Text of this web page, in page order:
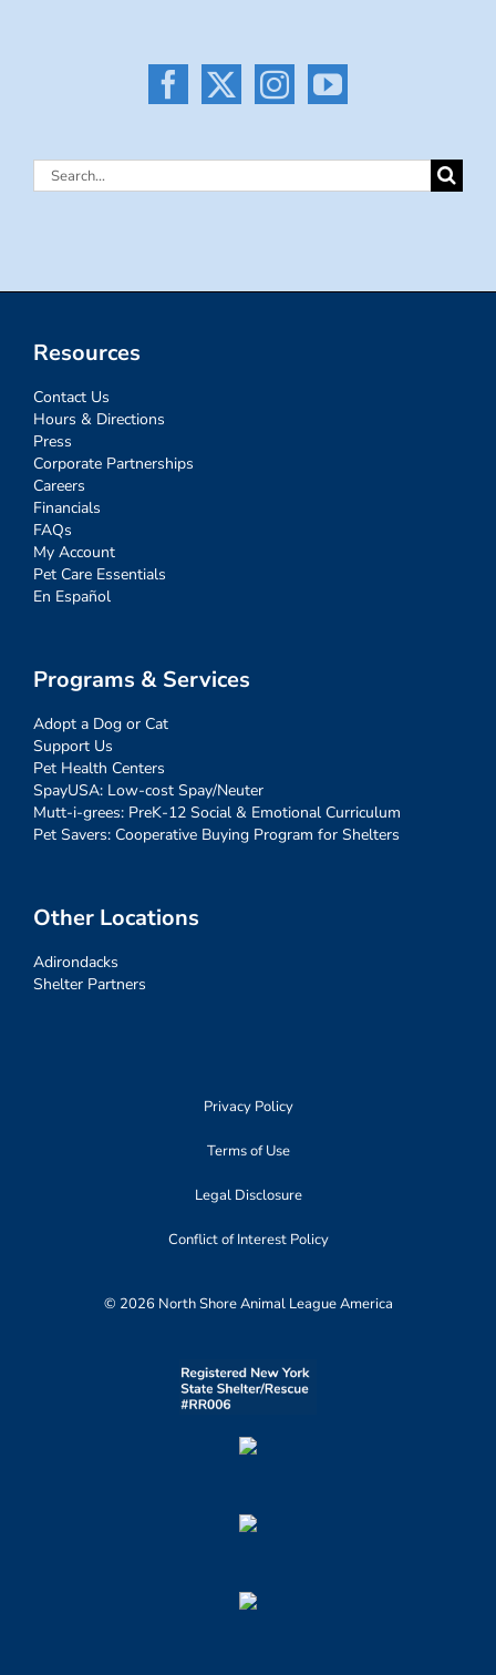
Search
Resources
Contact Us
Hours & Directions
Press
Corporate Partnerships
Careers
Financials
FAQs
My Account
Pet Care Essentials
En Español
Programs & Services
Adopt a Dog or Cat
Support Us
Pet Health Centers
SpayUSA: Low-cost Spay/Neuter
Mutt-i-grees: PreK-12 Social & Emotional Curriculum
Pet Savers: Cooperative Buying Program for Shelters
Other Locations
Adirondacks
Shelter Partners
Privacy Policy
Terms of Use
Legal Disclosure
Conflict of Interest Policy
© 2026 North Shore Animal League America